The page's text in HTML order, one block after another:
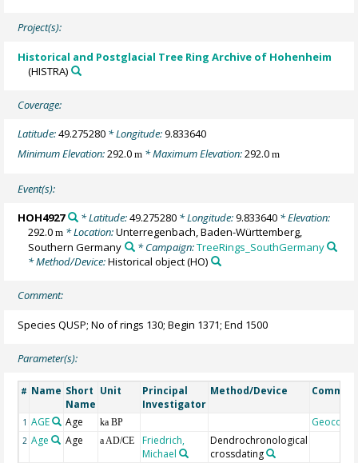
Project(s):
Historical and Postglacial Tree Ring Archive of Hohenheim
(HISTRA)
Coverage:
Latitude:49.275280 * Longitude:9.833640
Minimum Elevation:292.0m * Maximum Elevation:292.0m
Event(s):
HOH4927 * Latitude:49.275280* Longitude:9.833640* Elevation:
292.0m * Location:Unterregenbach, Baden-Württemberg,
Southern Germany
* Campaign:TreeRings_SouthGermany
* Method/Device:Historical object(HO)
Comment:
Species QUSP; No of rings 130; Begin 1371; End 1500
Parameter(s):
# Name Short
Name
Unit
Principal
Investigator
Method/Device
1 AGE Age ka BP Geocode
2 Age Age a AD/CE
Friedrich,
Michael
Dendrochronological
crossdating